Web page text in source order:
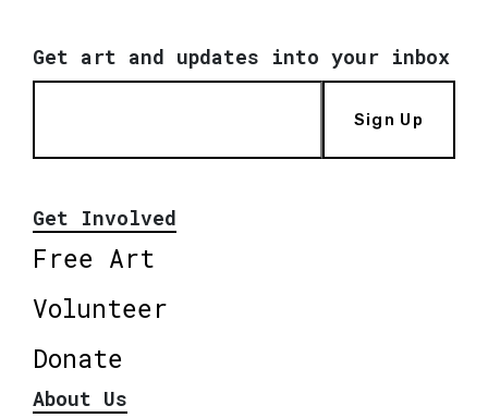
Get art and updates into your inbox
Sign Up
Get Involved
Free Art
Volunteer
Donate
About Us